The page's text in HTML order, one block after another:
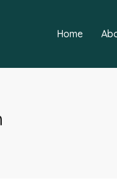
Home